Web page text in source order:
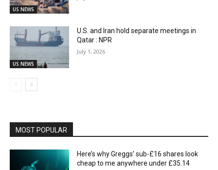
US NEWS
US NEWS
U.S. and Iran hold separate meetings in
Qatar : NPR
July 1, 2026
MOST POPULAR
Here’s why Greggs’ sub-£16 shares look
cheap to me anywhere under £35.14